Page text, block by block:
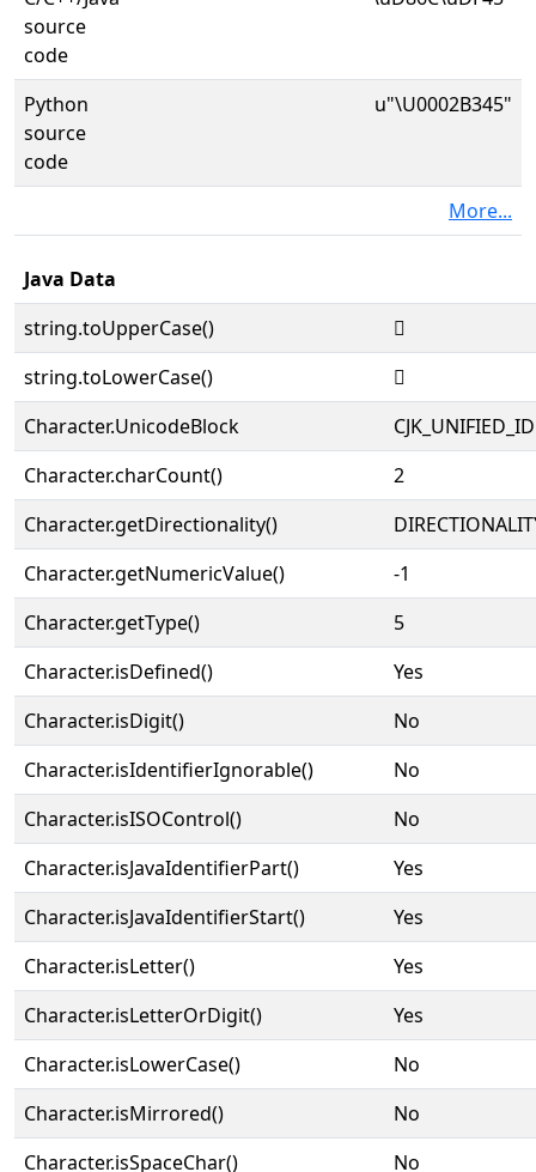
source
code
Python
source
code
u"\U0002B345"
More...
Java Data
string.toUpperCase()
𫍅
string.toLowerCase()
𫍅
Character.UnicodeBlock
Character.charCount()
2
Character.getDirectionality()
Character.getNumericValue()
-1
Character.getType()
5
Character.isDefined()
Yes
Character.isDigit()
No
Character.isIdentifierIgnorable()
No
Character.isISOControl()
No
Character.isJavaIdentifierPart()
Yes
Character.isJavaIdentifierStart()
Yes
Character.isLetter()
Yes
Character.isLetterOrDigit()
Yes
Character.isLowerCase()
No
Character.isMirrored()
No
Character.isSpaceChar()
No